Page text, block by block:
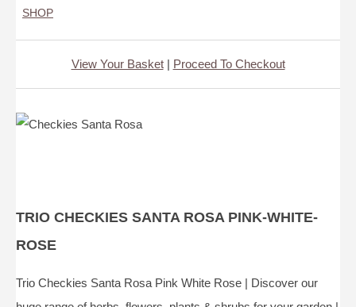
SHOP
View Your Basket| Proceed To Checkout
TRIO CHECKIES SANTA ROSA PINK-WHITE-
ROSE
Trio Checkies Santa Rosa Pink White Rose | Discover our